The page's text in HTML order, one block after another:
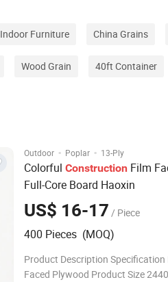
Indoor Furniture China Grains
Wood Grain 40ft Container
Outdoor · Poplar · 13-Ply
Colorful Construction Film
Full-Core Board Haoxin
US$ 16-17 / Piece
400 Pieces (MOQ)
Product Description
Faced Plywood Product Size